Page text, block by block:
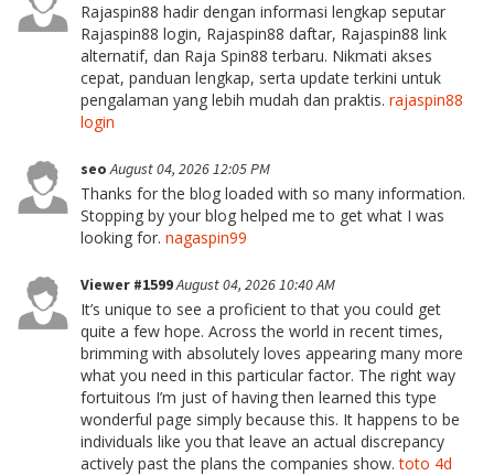
Rajaspin88 hadir dengan informasi lengkap seputar
Rajaspin88 login, Rajaspin88 daftar, Rajaspin88 link
alternatif, dan Raja Spin88 terbaru. Nikmati akses
cepat, panduan lengkap, serta update terkini untuk
pengalaman yang lebih mudah dan praktis. rajaspin88
login
seoAugust 04, 2026 12:05 PM
Thanks for the blog loaded with so many information.
Stopping by your blog helped me to get what I was
looking for. nagaspin99
Viewer #1599August 04, 2026 10:40 AM
It’s unique to see a proficient to that you could get
quite a few hope. Across the world in recent times,
brimming with absolutely loves appearing many more
what you need in this particular factor. The right way
fortuitous I’m just of having then learned this type
wonderful page simply because this. It happens to be
individuals like you that leave an actual discrepancy
actively past the plans the companies show.toto 4d